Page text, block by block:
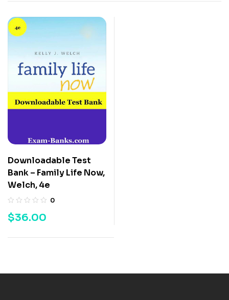
Downloadable Test
Bank – Family Life Now,
Welch, 4e
0
$36.00